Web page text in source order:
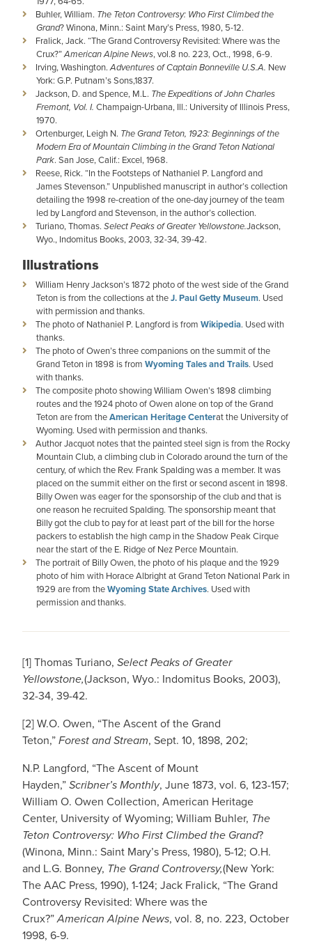
Buhler, William. The Teton Controversy: Who First Climbed the
Grand? Winona, Minn.: Saint Mary’s Press, 1980, 5-12.
Fralick, Jack. “The Grand Controversy Revisited: Where was the
Crux?”American Alpine News, vol.8 no. 223, Oct., 1998, 6-9.
Irving, Washington.Adventures of Captain Bonneville U.S.A. New
York: G.P. Putnam’s Sons,1837.
Jackson, D. and Spence, M.L. The Expeditions of John Charles
Fremont, Vol. I. Champaign-Urbana, Ill.: University of Illinois Press,
1970.
Ortenburger, Leigh N. The Grand Teton, 1923: Beginnings of the
Modern Era of Mountain Climbing in the Grand Teton National
Park. San Jose, Calif.: Excel, 1968.
Reese, Rick. “In the Footsteps of Nathaniel P. Langford and
James Stevenson.” Unpublished manuscript in author’s collection
detailing the 1998 re-creation of the one-day journey of the team
led by Langford and Stevenson, in the author’s collection.
Turiano, Thomas. Select Peaks of Greater Yellowstone.Jackson,
Wyo., Indomitus Books, 2003, 32-34, 39-42.
Illustrations
William Henry Jackson’s 1872 photo of the west side of the Grand
Teton is from the collections at theJ. Paul Getty Museum. Used
with permission and thanks.
The photo of Nathaniel P. Langford is from Wikipedia. Used with
thanks.
The photo of Owen’s three companions on the summit of the
Grand Teton in 1898 is from Wyoming Tales and Trails. Used
with thanks.
The composite photo showing William Owen’s 1898 climbing
routes and the 1924 photo of Owen alone on top of the Grand
Teton are from theAmerican Heritage Centerat the University of
Wyoming. Used with permission and thanks.
Author Jacquot notes that the painted steel sign is from the Rocky
Mountain Club, a climbing club in Colorado around the turn of the
century, of which the Rev. Frank Spalding was a member. It was
placed on the summit either on the first or second ascent in 1898.
Billy Owen was eager for the sponsorship of the club and that is
one reason he recruited Spalding. The sponsorship meant that
Billy got the club to pay for at least part of the bill for the horse
packers to establish the high camp in the Shadow Peak Cirque
near the start of the E. Ridge of Nez Perce Mountain.
The portrait of Billy Owen, the photo of his plaque and the 1929
photo of him with Horace Albright at Grand Teton National Park in
1929 are from theWyoming State Archives. Used with
permission and thanks.
[1] Thomas Turiano, Select Peaks of Greater
Yellowstone,(Jackson, Wyo.: Indomitus Books, 2003),
32-34, 39-42.
[2] W.O. Owen, “The Ascent of the Grand
Teton,”Forest and Stream, Sept. 10, 1898, 202;
N.P. Langford, “The Ascent of Mount
Hayden,”Scribner’s Monthly, June 1873, vol. 6, 123-157;
William O. Owen Collection, American Heritage
Center, University of Wyoming; William Buhler, The
Teton Controversy: Who First Climbed the Grand?
(Winona, Minn.: Saint Mary’s Press, 1980), 5-12; O.H.
and L.G. Bonney, The Grand Controversy,(New York:
The AAC Press, 1990), 1-124; Jack Fralick, “The Grand
Controversy Revisited: Where was the
Crux?”American Alpine News, vol. 8, no. 223, October
1998, 6-9.